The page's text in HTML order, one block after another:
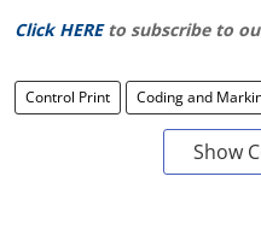
Click HERE to subscribe to
Control Print Coding and
Show